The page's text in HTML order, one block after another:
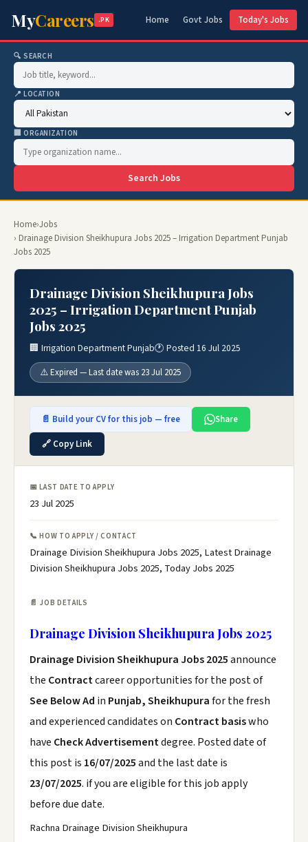
MyCareers .PK Home Govt Jobs Today's Jobs
🔍 SEARCH
📍 LOCATION
🏢 ORGANIZATION
Search Jobs
Home›Jobs
› Drainage Division Sheikhupura Jobs 2025 – Irrigation Department Punjab
Jobs 2025
Drainage Division Sheikhupura Jobs
2025 – Irrigation Department Punjab
Jobs 2025
🏢 Irrigation Department Punjab🕐 Posted 16 Jul 2025
⚠️ Expired — Last date was 23 Jul 2025
📄 Build your CV for this job — free
Share
🔗 Copy Link
📅 LAST DATE TO APPLY
23 Jul 2025
📞 HOW TO APPLY / CONTACT
Drainage Division Sheikhupura Jobs 2025, Latest Drainage
Division Sheikhupura Jobs 2025, Today Jobs 2025
📄 JOB DETAILS
Drainage Division Sheikhupura Jobs 2025
Drainage Division Sheikhupura Jobs 2025announce
the Contractcareer opportunities for the post of
See Below Ad in Punjab, Sheikhupurafor the fresh
and experienced candidates on Contract basiswho
have Check Advertisementdegree. Posted date of
this post is 16/07/2025and the last date is
23/07/2025. if you are eligible for this job apply
before due date.
Rachna Drainage Division Sheikhupura